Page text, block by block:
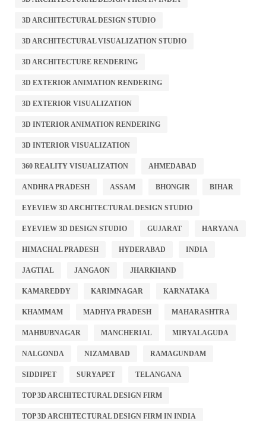
3D ARCHITECTURAL DESIGN STUDIO
3D ARCHITECTURAL VISUALIZATION STUDIO
3D ARCHITECTURE RENDERING
3D EXTERIOR ANIMATION RENDERING
3D EXTERIOR VISUALIZATION
3D INTERIOR ANIMATION RENDERING
3D INTERIOR VISUALIZATION
360 REALITY VISUALIZATION AHMEDABAD
ANDHRA PRADESH ASSAM BHONGIR BIHAR
EYEVIEW 3D ARCHITECTURAL DESIGN STUDIO
EYEVIEW 3D DESIGN STUDIO GUJARAT HARYANA
HIMACHAL PRADESH HYDERABAD INDIA
JAGTIAL JANGAON JHARKHAND
KAMAREDDY KARIMNAGAR KARNATAKA
KHAMMAM MADHYA PRADESH MAHARASHTRA
MAHBUBNAGAR MANCHERIAL MIRYALAGUDA
NALGONDA NIZAMABAD RAMAGUNDAM
SIDDIPET SURYAPET TELANGANA
TOP 3D ARCHITECTURAL DESIGN FIRM
TOP 3D ARCHITECTURAL DESIGN FIRM IN INDIA